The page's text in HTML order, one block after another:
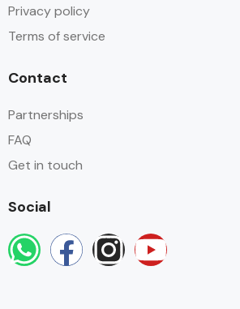
Privacy policy
Terms of service
Contact
Partnerships
FAQ
Get in touch
Social